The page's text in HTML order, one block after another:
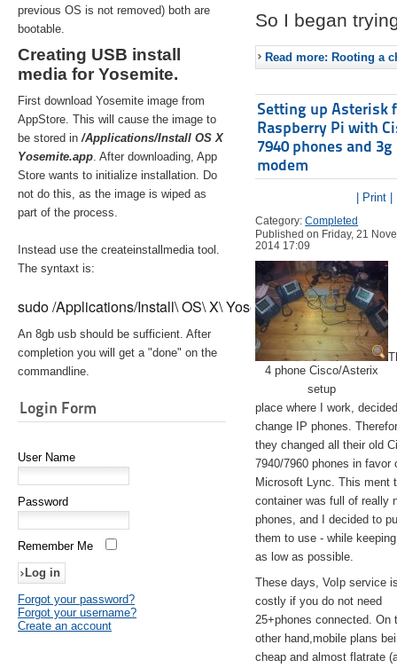
previous OS is not removed) both are
bootable.
Creating USB install
media for Yosemite.
First download Yosemite image from
AppStore. This will cause the image to
be stored in/Applications/Install OS X
Yosemite.app. After downloading, App
Store wants to initialize installation. Do
not do this, as the image is wiped as
part of the process.
Instead use the createinstallmedia tool.
The syntaxt is:
sudo /Applications/Install\ OS\ X\ Yosemite.app/Contents/
An 8gb usb should be sufficient. After
completion you will get a "done" on the
commandline.
Login Form
User Name
Password
Remember Me
Forgot your password?
Forgot your username?
Create an account
So I began
Read more: Rooting a
Setting up Asterisk
Raspberry Pi with
7940 phones and 3g
modem
| Print |
Category:Completed
Published on Friday, 21
2014 17:09
4 phone Cisco/Asterix
setup
place where I work,
change IP phones.
they changed all their old
7940/7960 phones in favor
Microsoft Lync. This ment
container was full of really
phones, and I decided to
them to use - while
as low as possible.
These days, VoIp service
costly if you do not need
25+phones connected. On
other hand,mobile plans
cheap and almost flatrate